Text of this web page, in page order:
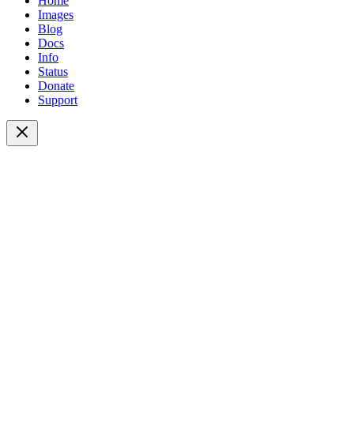
Images
Blog
Docs
Info
Status
Donate
Support